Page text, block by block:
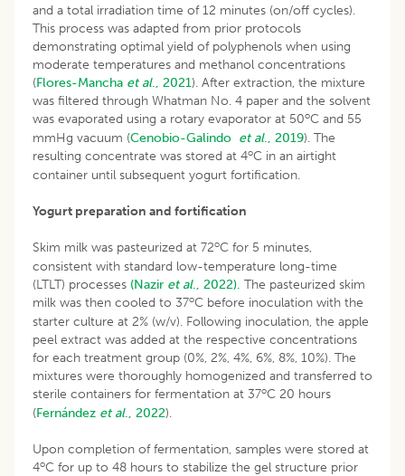
and a total irradiation time of 12 minutes (on/off cycles).
This process was adapted from prior protocols
demonstrating optimal yield of polyphenols when using
moderate temperatures and methanol concentrations
(Flores-Mancha et al., 2021). After extraction, the mixture
was filtered through Whatman No. 4 paper and the solvent
was evaporated using a rotary evaporator at 50oC and 55
mmHg vacuum (Cenobio-Galindo et al., 2019). The
resulting concentrate was stored at 4oC in an airtight
container until subsequent yogurt fortification.
Yogurt preparation and fortification
Skim milk was pasteurized at 72oC for 5 minutes,
consistent with standard low-temperature long-time
(LTLT) processes (Nazir et al., 2022). The pasteurized skim
milk was then cooled to 37oC before inoculation with the
starter culture at 2% (w/v). Following inoculation, the apple
peel extract was added at the respective concentrations
for each treatment group (0%, 2%, 4%, 6%, 8%, 10%). The
mixtures were thoroughly homogenized and transferred to
sterile containers for fermentation at 37oC 20 hours
(Fernández et al., 2022).
Upon completion of fermentation, samples were stored at
4oC for up to 48 hours to stabilize the gel structure prior